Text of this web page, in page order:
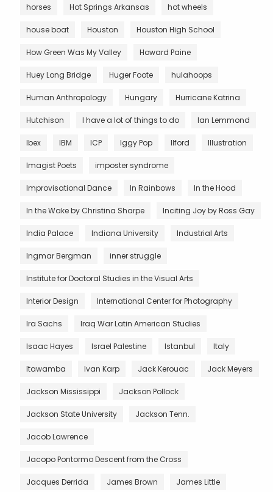
horses Hot Springs Arkansas hot wheels
house boat Houston Houston High School
How Green Was My Valley Howard Paine
Huey Long Bridge Huger Foote hulahoops
Human Anthropology Hungary Hurricane Katrina
Hutchison I have a lot of things to do Ian Lemmond
Ibex IBM ICP Iggy Pop Ilford Illustration
Imagist Poets imposter syndrome
Improvisational Dance In Rainbows In the Hood
In the Wake by Christina Sharpe Inciting Joy by Ross Gay
India Palace Indiana University Industrial Arts
Ingmar Bergman inner struggle
Institute for Doctoral Studies in the Visual Arts
Interior Design International Center for Photography
Ira Sachs Iraq War Latin American Studies
Isaac Hayes Israel Palestine Istanbul Italy
Itawamba Ivan Karp Jack Kerouac Jack Meyers
Jackson Mississippi Jackson Pollock
Jackson State University Jackson Tenn.
Jacob Lawrence
Jacopo Pontormo Descent from the Cross
Jacques Derrida James Brown James Little